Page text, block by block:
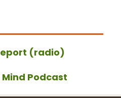
(radio)
Podcast